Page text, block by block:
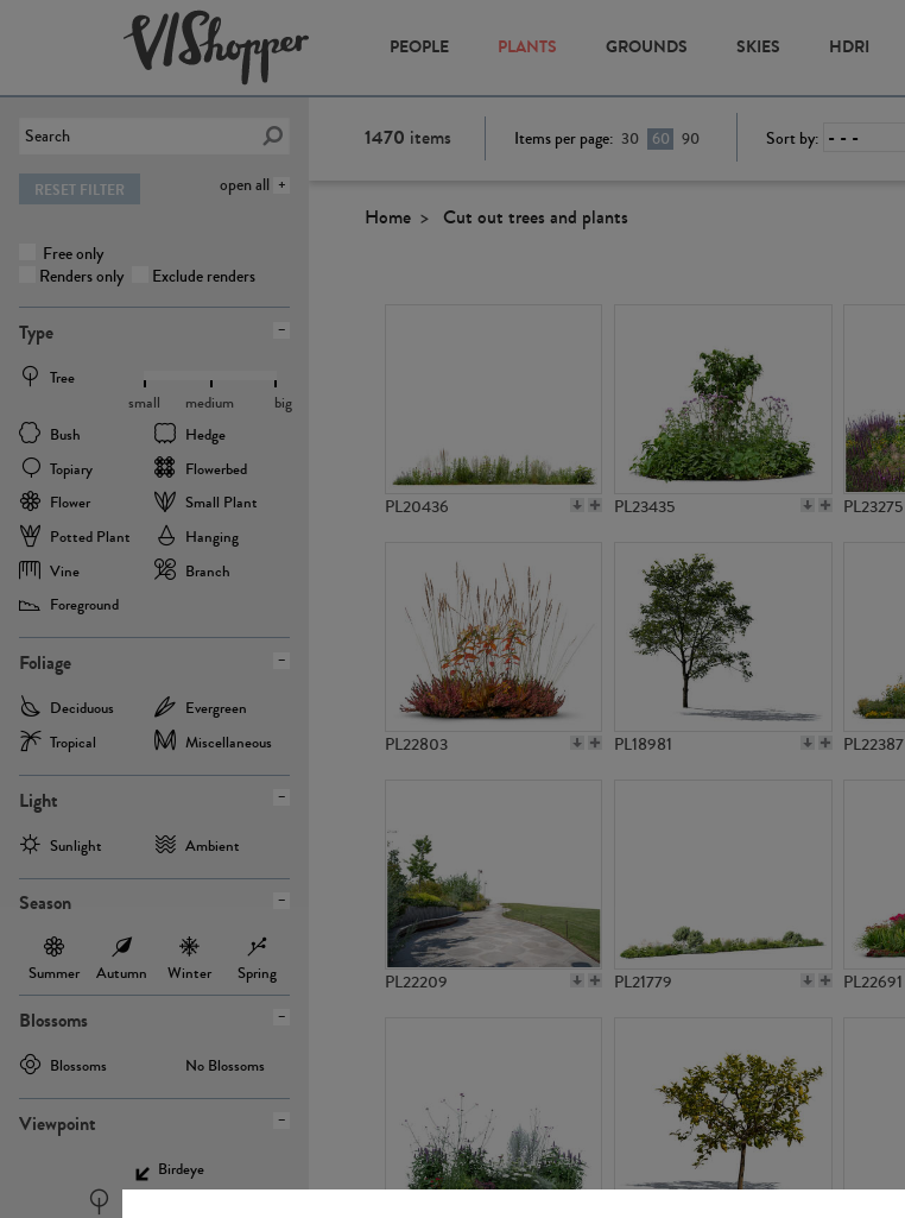
PEOPLE PLANTS GROUNDS SKIES HDRI
open all
RESET FILTER
Free only
Renders only
Exclude renders
Type
Tree
Bush
Hedge
Topiary
Flowerbed
Flower
Small Plant
Potted Plant
Hanging
Vine
Branch
Foreground
small medium big
Foliage
Deciduous
Evergreen
Tropical
Miscellaneous
Light
Sunlight Ambient
Season
Summer Autumn Winter Spring
Blossoms
Blossoms No Blossoms
Viewpoint
Birdeye
1470 items Items per page: 30 60 90 Sort by:
Home Cut out trees and plants
PL20436 PL23435 PL23275
PL22803 PL18981 PL22387
PL22209 PL21779 PL22691